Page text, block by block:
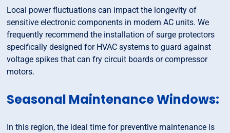
Local power fluctuations can impact the longevity of
sensitive electronic components in modern AC units. We
frequently recommend the installation of surge protectors
specifically designed for HVAC systems to guard against
voltage spikes that can fry circuit boards or compressor
motors.
Seasonal Maintenance Windows:
In this region, the ideal time for preventive maintenance is